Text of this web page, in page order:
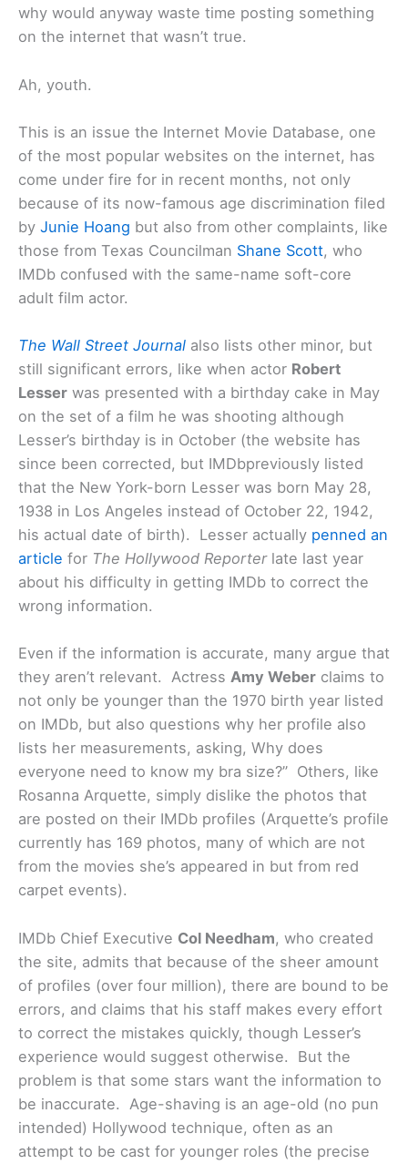
why would anyway waste time posting something
on the internet that wasn’t true.
Ah, youth.
This is an issue the Internet Movie Database, one
of the most popular websites on the internet, has
come under fire for in recent months, not only
because of its now-famous age discrimination filed
by Junie Hoang but also from other complaints, like
those from Texas Councilman Shane Scott, who
IMDb confused with the same-name soft-core
adult film actor.
The Wall Street Journal also lists other minor, but
still significant errors, like when actor Robert
Lesser was presented with a birthday cake in May
on the set of a film he was shooting although
Lesser’s birthday is in October (the website has
since been corrected, but IMDbpreviously listed
that the New York-born Lesser was born May 28,
1938 in Los Angeles instead of October 22, 1942,
his actual date of birth). Lesser actually penned an
article for The Hollywood Reporterlate last year
about his difficulty in getting IMDb to correct the
wrong information.
Even if the information is accurate, many argue that
they aren’t relevant. Actress Amy Weber claims to
not only be younger than the 1970 birth year listed
on IMDb, but also questions why her profile also
lists her measurements, asking, Why does
everyone need to know my bra size?” Others, like
Rosanna Arquette, simply dislike the photos that
are posted on their IMDb profiles (Arquette’s profile
currently has 169 photos, many of which are not
from the movies she’s appeared in but from red
carpet events).
IMDb Chief Executive Col Needham, who created
the site, admits that because of the sheer amount
of profiles (over four million), there are bound to be
errors, and claims that his staff makes every effort
to correct the mistakes quickly, though Lesser’s
experience would suggest otherwise. But the
problem is that some stars want the information to
be inaccurate. Age-shaving is an age-old (no pun
intended) Hollywood technique, often as an
attempt to be cast for younger roles (the precise